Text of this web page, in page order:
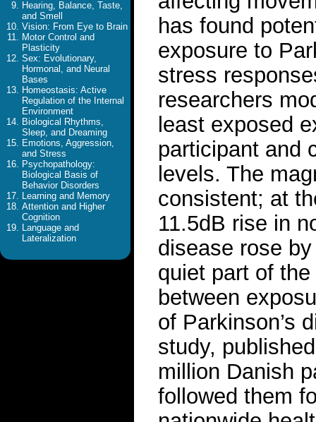
Hearing, Balance, Taste,
and Smell
Vision: From Eye to Brain
Motor Control and
Plasticity
Sex: Evolutionary,
Hormonal, and Neural
Bases
Homeostasis: Active
Regulation of the Internal
Environment
Biological Rhythms,
Sleep, and Dreaming
Emotions, Aggression,
and Stress
Psychopathology:
Biological Basis of
Behavior Disorders
Learning and Memory
Attention and Higher
Cognition
Language and
Lateralization
has found
exposure to
stress
researchers
least exposed
participant and
levels. The
consistent; at
11.5dB rise in
disease rose
quiet part of
between
of Parkinson’s
study,
million Danish
followed them